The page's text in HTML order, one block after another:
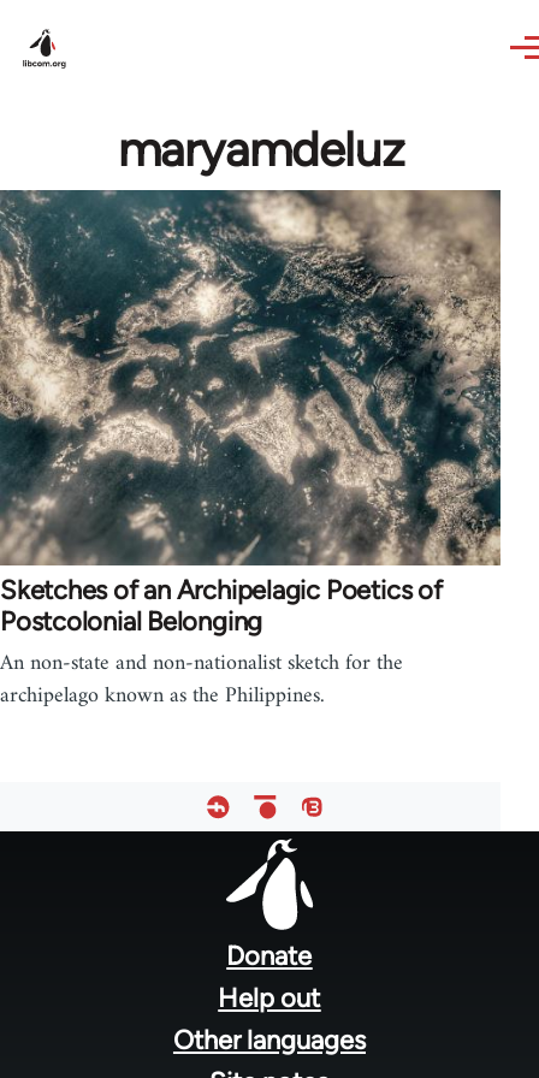
maryamdeluz
Sketches of an Archipelagic Poetics of
Postcolonial Belonging
An non-state and non-nationalist sketch for the
archipelago known as the Philippines.
Donate
Help out
Other languages